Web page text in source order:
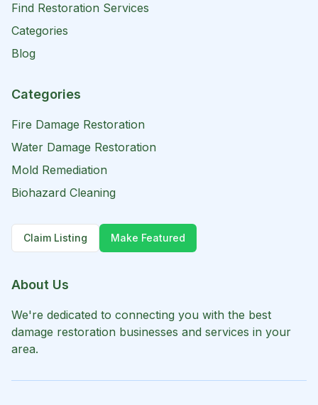
Find Restoration Services
Categories
Blog
Categories
Fire Damage Restoration
Water Damage Restoration
Mold Remediation
Biohazard Cleaning
Claim Listing Make Featured
About Us
We're dedicated to connecting you with the best
damage restoration businesses and services in your
area.